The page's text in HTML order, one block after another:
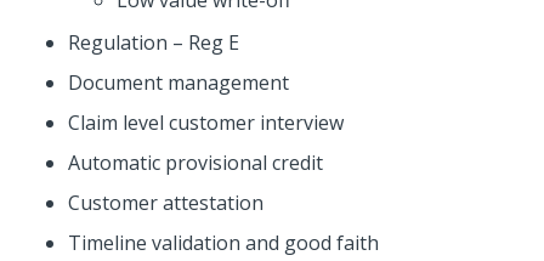
Regulation – Reg E
Document management
Claim level customer interview
Automatic provisional credit
Customer attestation
Timeline validation and good faith